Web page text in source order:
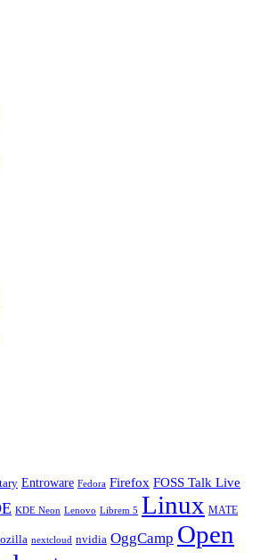
Entroware Fedora Firefox FOSS Talk Live
KDE Neon Lenovo Librem 5 Linux MATE
nextcloud nvidia OggCamp Open